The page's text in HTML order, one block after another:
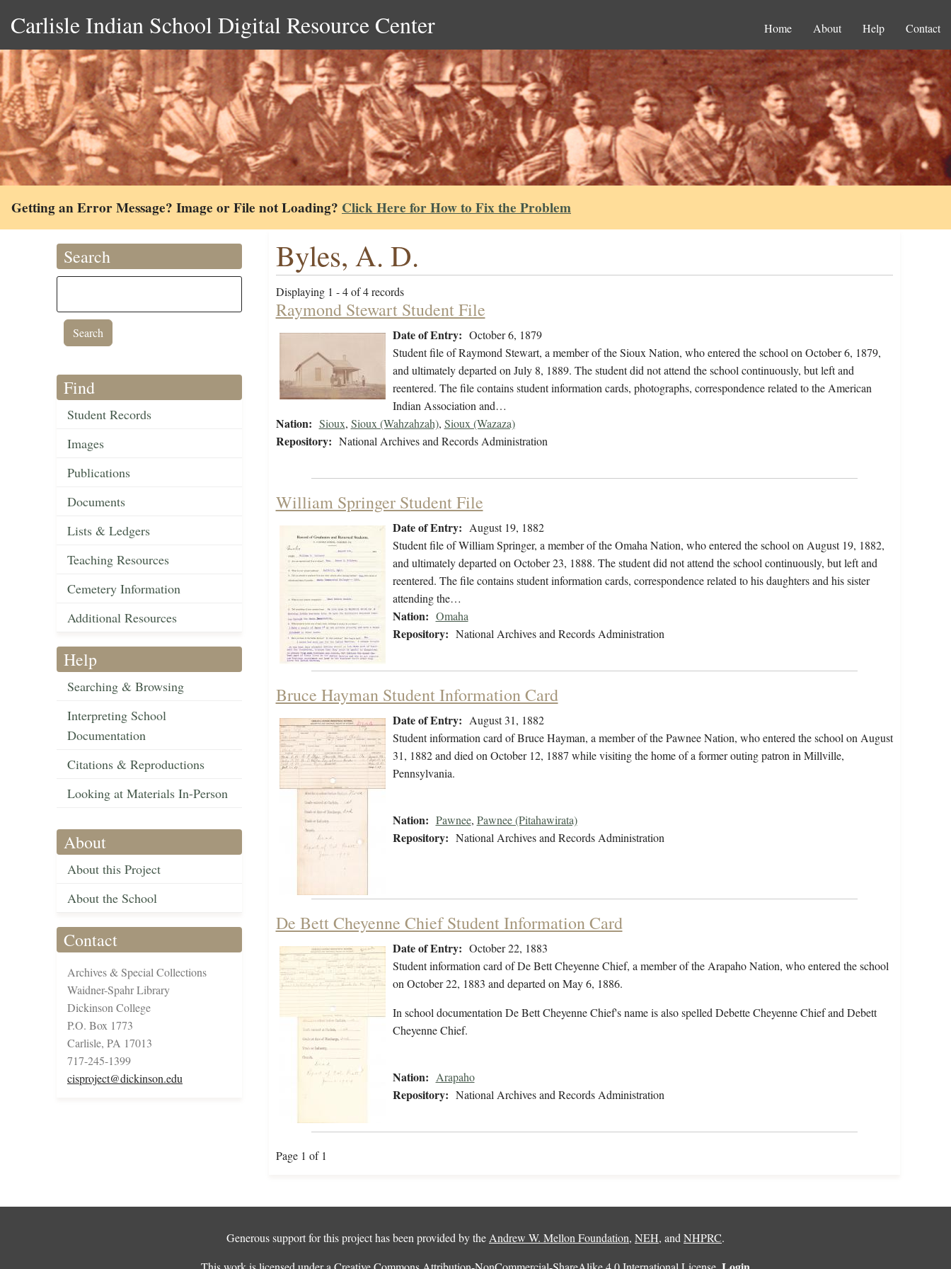
Carlisle Indian School Digital Resource Center Home About Help Contact
Getting an Error Message? Image or File not Loading? Click Here for How to Fix the Problem
Search
Find
Student Records
Images
Publications
Documents
Lists & Ledgers
Teaching Resources
Cemetery Information
Additional Resources
Help
Searching & Browsing
Interpreting School
Documentation
Citations & Reproductions
Looking at Materials In-Person
About
About this Project
About the School
Contact
Archives & Special Collections
Waidner-Spahr Library
Dickinson College
P.O. Box 1773
Carlisle, PA 17013
717-245-1399
cisproject@dickinson.edu
Byles, A. D.
Displaying 1 - 4 of 4 records
Raymond Stewart Student File
Date of Entry: October 6, 1879
Student file of Raymond Stewart, a member of the Sioux Nation, who entered the school on October 6, 1879,
and ultimately departed on July 8, 1889. The student did not attend the school continuously, but left and
reentered. The file contains student information cards, photographs, correspondence related to the American
Indian Association and…
Nation: Sioux, Sioux (Wahzahzah), Sioux (Wazaza)
Repository: National Archives and Records Administration
William Springer Student File
Date of Entry: August 19, 1882
Student file of William Springer, a member of the Omaha Nation, who entered the school on August 19, 1882,
and ultimately departed on October 23, 1888. The student did not attend the school continuously, but left and
reentered. The file contains student information cards, correspondence related to his daughters and his sister
attending the…
Nation: Omaha
Repository: National Archives and Records Administration
Bruce Hayman Student Information Card
Date of Entry: August 31, 1882
Student information card of Bruce Hayman, a member of the Pawnee Nation, who entered the school on August
31, 1882 and died on October 12, 1887 while visiting the home of a former outing patron in Millville,
Pennsylvania.
Nation: Pawnee, Pawnee (Pitahawirata)
Repository: National Archives and Records Administration
De Bett Cheyenne Chief Student Information Card
Date of Entry: October 22, 1883
Student information card of De Bett Cheyenne Chief, a member of the Arapaho Nation, who entered the school
on October 22, 1883 and departed on May 6, 1886.
In school documentation De Bett Cheyenne Chief's name is also spelled Debette Cheyenne Chief and Debett
Cheyenne Chief.
Nation: Arapaho
Repository: National Archives and Records Administration
Page 1 of 1
Generous support for this project has been provided by theAndrew W. Mellon Foundation, NEH, andNHPRC.